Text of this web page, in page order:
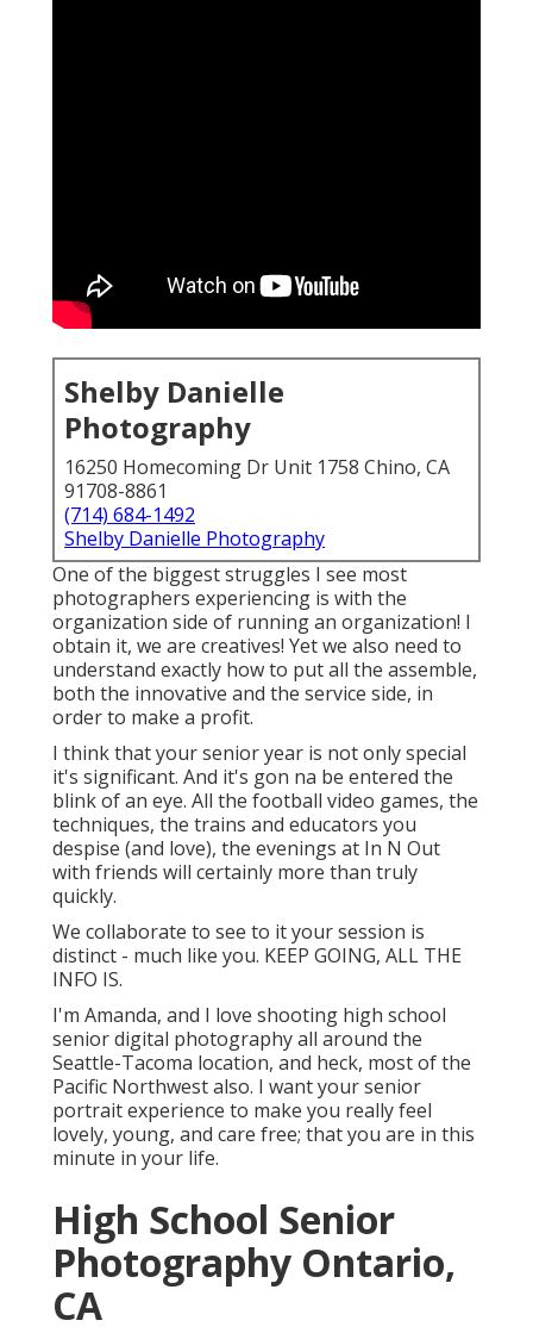
Shelby Danielle
Photography
16250 Homecoming Dr Unit 1758 Chino, CA
91708-8861
(714) 684-1492
Shelby Danielle Photography
One of the biggest struggles I see most
photographers experiencing is with the
organization side of running an organization! I
obtain it, we are creatives! Yet we also need to
understand exactly how to put all the assemble,
both the innovative and the service side, in
order to make a profit.
I think that your senior year is not only special
it's significant. And it's gon na be entered the
blink of an eye. All the football video games, the
techniques, the trains and educators you
despise (and love), the evenings at In N Out
with friends will certainly more than truly
quickly.
We collaborate to see to it your session is
distinct - much like you. KEEP GOING, ALL THE
INFO IS.
I'm Amanda, and I love shooting high school
senior digital photography all around the
Seattle-Tacoma location, and heck, most of the
Pacific Northwest also. I want your senior
portrait experience to make you really feel
lovely, young, and care free; that you are in this
minute in your life.
High School Senior
Photography Ontario,
CA